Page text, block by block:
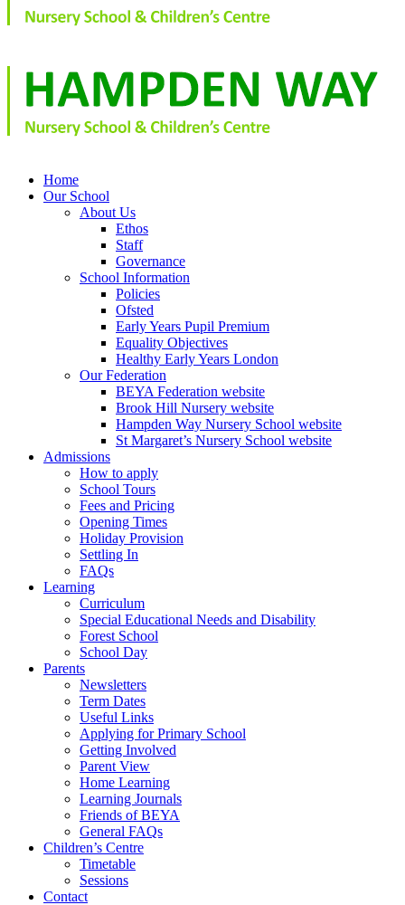
Home
Our School
About Us
Ethos
Staff
Governance
School Information
Policies
Ofsted
Early Years Pupil Premium
Equality Objectives
Healthy Early Years London
Our Federation
BEYA Federation website
Brook Hill Nursery website
Hampden Way Nursery School website
St Margaret’s Nursery School website
Admissions
How to apply
School Tours
Fees and Pricing
Opening Times
Holiday Provision
Settling In
FAQs
Learning
Curriculum
Special Educational Needs and Disability
Forest School
School Day
Parents
Newsletters
Term Dates
Useful Links
Applying for Primary School
Getting Involved
Parent View
Home Learning
Learning Journals
Friends of BEYA
General FAQs
Children’s Centre
Timetable
Sessions
Contact